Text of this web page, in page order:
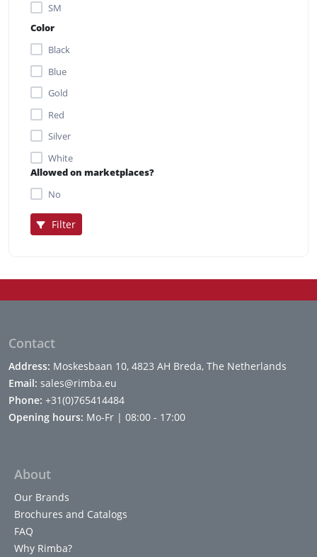
SM
Color
Black
Blue
Gold
Red
Silver
White
Allowed on marketplaces?
No
Filter
Contact
Address: Moskesbaan 10, 4823 AH Breda, The Netherlands
Email: sales@rimba.eu
Phone: +31(0)765414484
Opening hours: Mo-Fr | 08:00 - 17:00
About
Our Brands
Brochures and Catalogs
FAQ
Why Rimba?